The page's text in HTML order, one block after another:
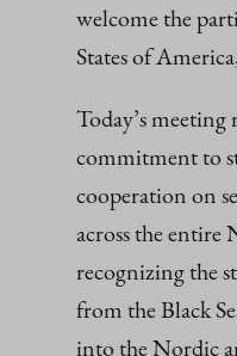
welcome the
States of
Today’s meeting
commitment to
cooperation on
across the entire
recognizing the
from the Black
into the Nordic